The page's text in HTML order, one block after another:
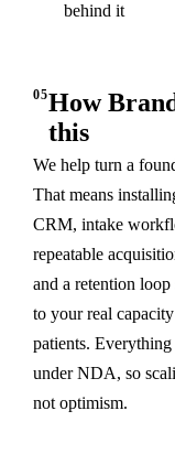
behind it
05How
this
We help turn a
That means
CRM, intake
repeatable
and a retention
to your real
patients.
under NDA, so
not optimism.